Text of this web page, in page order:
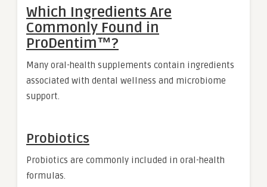
Which Ingredients Are
Commonly Found in
ProDentim™?
Many oral-health supplements contain ingredients
associated with dental wellness and microbiome
support.
Probiotics
Probiotics are commonly included in oral-health
formulas.